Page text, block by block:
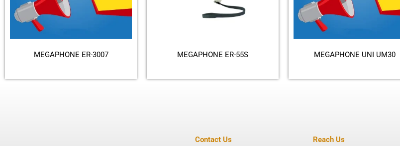
MEGAPHONE ER-3007 MEGAPHONE ER-55S MEGAPHONE UNI UM30
Contact Us
Reach Us